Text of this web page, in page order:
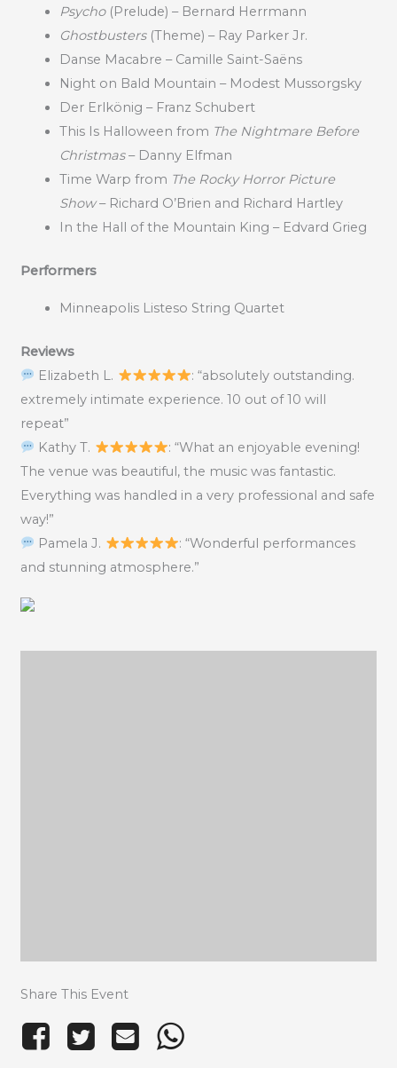
Psycho(Prelude) – Bernard Herrmann
Ghostbusters(Theme) – Ray Parker Jr.
Danse Macabre – Camille Saint-Saëns
Night on Bald Mountain – Modest Mussorgsky
Der Erlkönig – Franz Schubert
This Is Halloween from The Nightmare Before
Christmas– Danny Elfman
Time Warp from The Rocky Horror Picture
Show– Richard O’Brien and Richard Hartley
In the Hall of the Mountain King – Edvard Grieg
Performers
Minneapolis Listeso String Quartet
Reviews
Elizabeth L.
: “absolutely outstanding.
extremely intimate experience. 10 out of 10 will
repeat”
Kathy T.
: “What an enjoyable evening!
The venue was beautiful, the music was fantastic.
Everything was handled in a very professional and safe
way!”
Pamela J.
: “Wonderful performances
and stunning atmosphere.”
Share This Event